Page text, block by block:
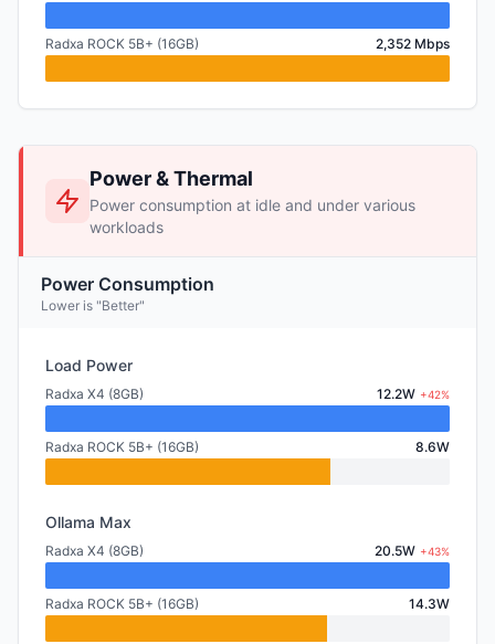
Radxa ROCK 5B+ (16GB) 2,352 Mbps
Power & Thermal
Power consumption at idle and under various
workloads
Power Consumption
Lower is "Better"
Load Power
Radxa X4 (8GB) 12.2W +42%
Radxa ROCK 5B+ (16GB) 8.6W
Ollama Max
Radxa X4 (8GB) 20.5W +43%
Radxa ROCK 5B+ (16GB) 14.3W